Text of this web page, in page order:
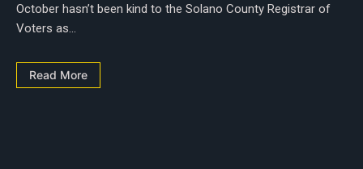
October hasn’t been kind to the Solano County Registrar of
Voters as...
Read More